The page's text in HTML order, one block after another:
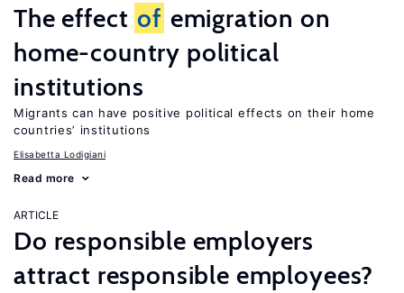
The effect of emigration on
home-country political
institutions
Migrants can have positive political effects on their home
countries’ institutions
Elisabetta Lodigiani
Read more
ARTICLE
Do responsible employers
attract responsible employees?